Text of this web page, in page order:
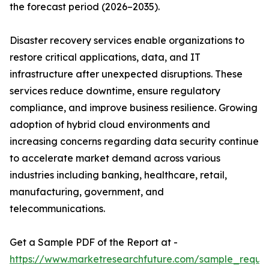
the forecast period (2026–2035).
Disaster recovery services enable organizations to
restore critical applications, data, and IT
infrastructure after unexpected disruptions. These
services reduce downtime, ensure regulatory
compliance, and improve business resilience. Growing
adoption of hybrid cloud environments and
increasing concerns regarding data security continue
to accelerate market demand across various
industries including banking, healthcare, retail,
manufacturing, government, and
telecommunications.
Get a Sample PDF of the Report at -
https://www.marketresearchfuture.com/